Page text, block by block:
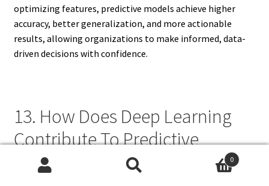
optimizing features, predictive models achieve higher
accuracy, better generalization, and more actionable
results, allowing organizations to make informed, data-
driven decisions with confidence.
13. How Does Deep Learning
Contribute To Predictive
Analytics?
0